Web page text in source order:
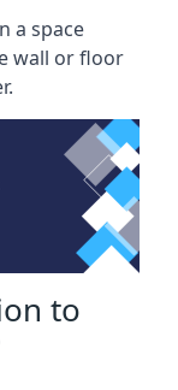
a space
wall or floor
to